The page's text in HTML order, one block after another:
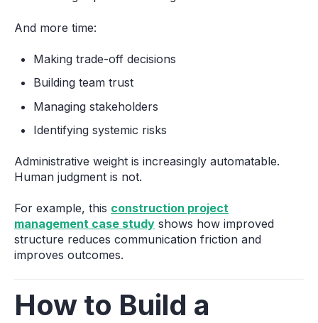
And more time:
Making trade-off decisions
Building team trust
Managing stakeholders
Identifying systemic risks
Administrative weight is increasingly automatable.
Human judgment is not.
For example, this construction project
management case study shows how improved
structure reduces communication friction and
improves outcomes.
How to Build a